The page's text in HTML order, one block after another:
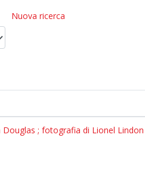
Nuova ricerca
; fotografia di Lionel